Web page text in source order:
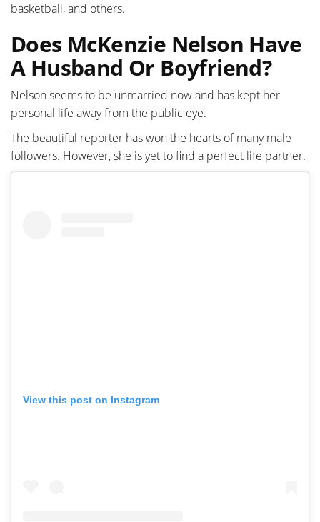
basketball, and others.
Does McKenzie Nelson Have
A Husband Or Boyfriend?
Nelson seems to be unmarried now and has kept her
personal life away from the public eye.
The beautiful reporter has won the hearts of many male
followers. However, she is yet to find a perfect life partner.
View this post on Instagram